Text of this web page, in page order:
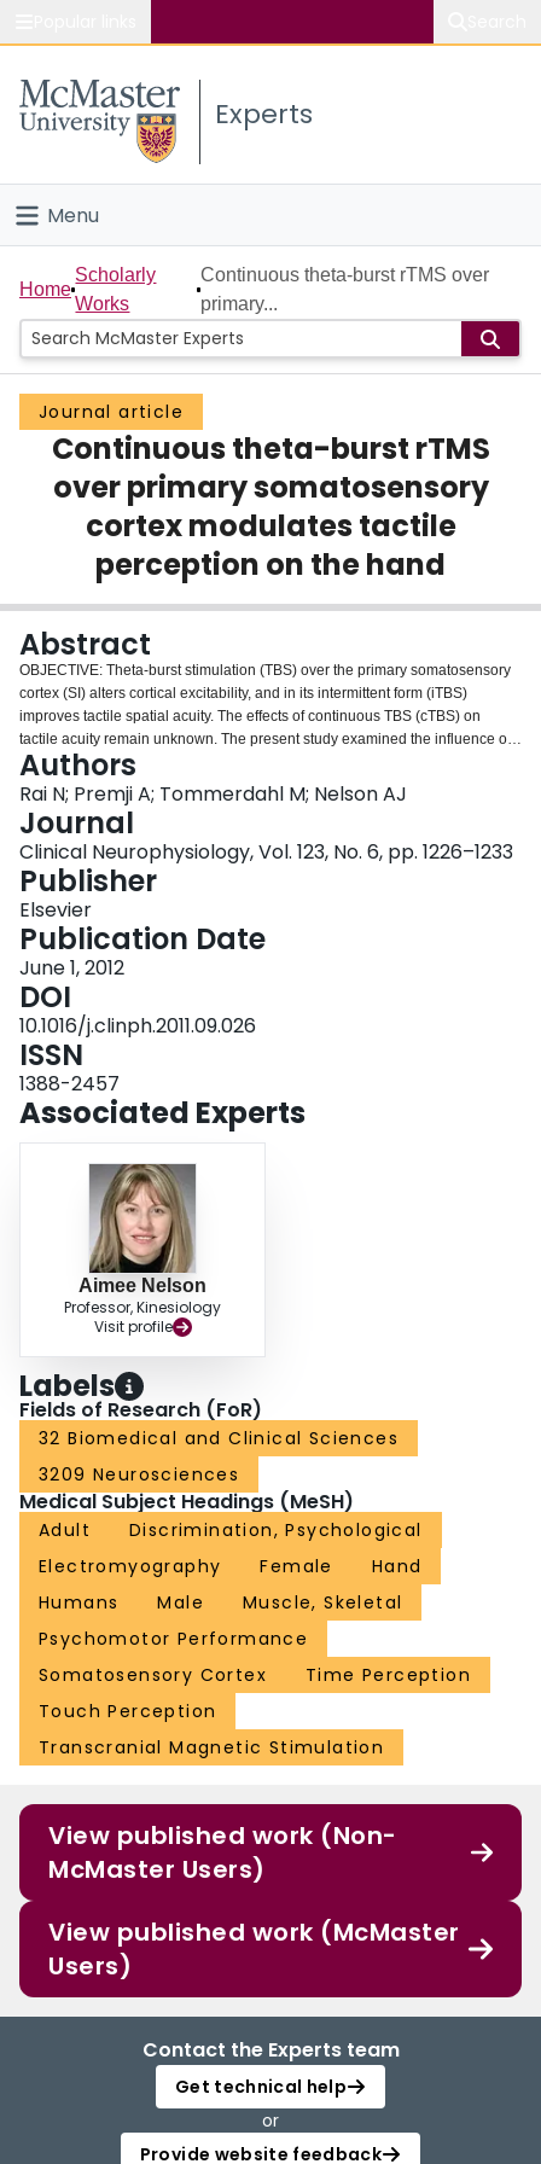
Study
Connect
Experts
Menu
Home
People
Groups
Scholarly Works
About
Home
Scholarly
Works
Continuous theta-burst rTMS over
primary...
Journal article
Continuous theta-burst rTMS
over primary somatosensory
cortex modulates tactile
perception on the hand
Abstract
OBJECTIVE: Theta-burst stimulation (TBS) over the primary somatosensory
cortex (SI) alters cortical excitability, and in its intermittent form (iTBS)
improves tactile spatial acuity. The effects of continuous TBS (cTBS) on
tactile acuity remain unknown. The present study examined the influence of
cTBS over SI on temporal and spatial tactile acuity on the contralateral hand.
METHODS: In separate experiments, temporal discrimination threshold
(TDT) and spatial amplitude discrimination threshold (SDT) were obtained
from the right hand before and for up to 34 min following real and sham cTBS
(600 pulses) over left-hemisphere SI. RESULTS: CTBS reduced temporal
and spatial tactile acuity for up to 18 min following real cTBS. Tactile acuity
was unaltered in the groups receiving sham cTBS. CONCLUSIONS: CTBS
over SI impairs both temporal and spatial domains of tactile acuity for a
similar duration. SIGNIFICANCE: CTBS over SI appears to decrease neural
activity within targeted cortex and has potential utility in reducing excessive
sensory processing.
Authors
Rai N; Premji A; Tommerdahl M; Nelson AJ
Journal
Clinical Neurophysiology, Vol. 123, No. 6, pp. 1226–1233
Publisher
Elsevier
Publication Date
June 1, 2012
DOI
10.1016/j.clinph.2011.09.026
ISSN
1388-2457
Associated Experts
Aimee Nelson
Professor, Kinesiology
Visit profile
Labels
Fields of Research (FoR)
32 Biomedical and Clinical Sciences
3209 Neurosciences
Medical Subject Headings (MeSH)
Adult
Discrimination, Psychological
Electromyography
Female
Hand
Humans
Male
Muscle, Skeletal
Psychomotor Performance
Somatosensory Cortex
Time Perception
Touch Perception
Transcranial Magnetic Stimulation
View published work (Non-
McMaster Users)
View published work (McMaster
Users)
Contact the Experts team
Get technical help
or
Provide website feedback